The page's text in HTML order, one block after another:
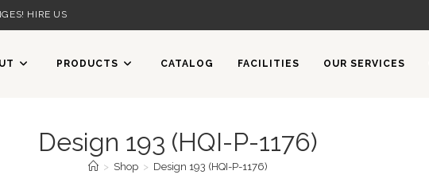
HIRE US
PRODUCTS CATALOG FACILITIES OUR SERVICES
Design 193 (HQI-P-1176)
> Shop > Design 193 (HQI-P-1176)